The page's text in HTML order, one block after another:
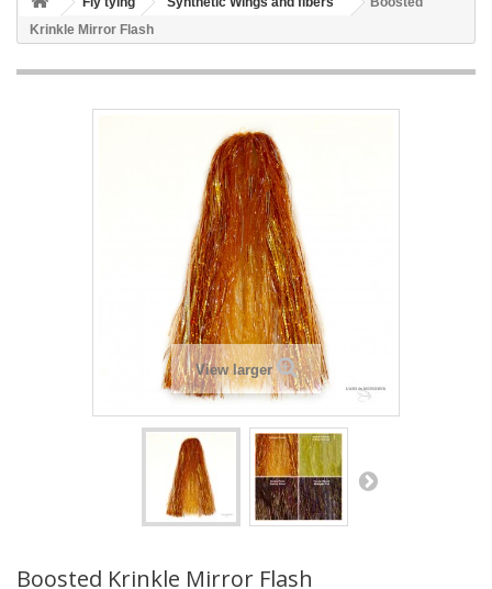
Krinkle Mirror Flash
View larger
Boosted Krinkle Mirror Flash